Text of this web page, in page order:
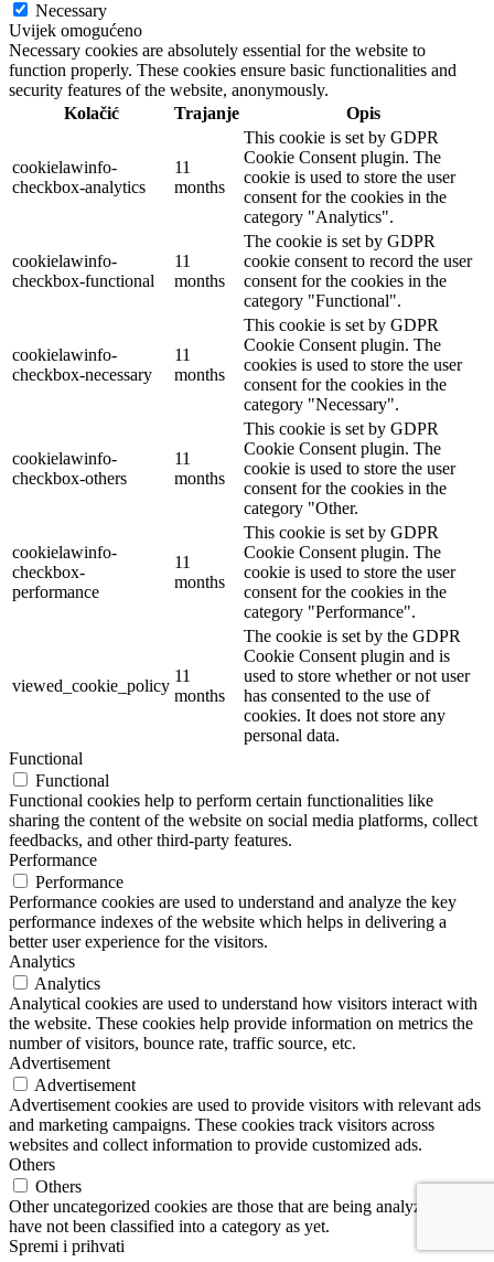
Necessary
Uvijek omogućeno
Necessary cookies are absolutely essential for the website to
function properly. These cookies ensure basic functionalities and
security features of the website, anonymously.
Kolačić
Trajanje Opis
cookielawinfo-
checkbox-analytics
11
months
This cookie is set by GDPR
Cookie Consent plugin. The
cookie is used to store the user
consent for the cookies in the
category "Analytics".
cookielawinfo-
checkbox-functional
11
months
The cookie is set by GDPR
cookie consent to record the user
consent for the cookies in the
category "Functional".
cookielawinfo-
checkbox-necessary
11
months
This cookie is set by GDPR
Cookie Consent plugin. The
cookies is used to store the user
consent for the cookies in the
category "Necessary".
cookielawinfo-
checkbox-others
11
months
This cookie is set by GDPR
Cookie Consent plugin. The
cookie is used to store the user
consent for the cookies in the
category "Other.
cookielawinfo-
checkbox-
performance
11
months
This cookie is set by GDPR
Cookie Consent plugin. The
cookie is used to store the user
consent for the cookies in the
category "Performance".
viewed_cookie_policy
11
months
The cookie is set by the GDPR
Cookie Consent plugin and is
used to store whether or not user
has consented to the use of
cookies. It does not store any
personal data.
Functional
Functional
Functional cookies help to perform certain functionalities like
sharing the content of the website on social media platforms, collect
feedbacks, and other third-party features.
Performance
Performance
Performance cookies are used to understand and analyze the key
performance indexes of the website which helps in delivering a
better user experience for the visitors.
Analytics
Analytics
Analytical cookies are used to understand how visitors interact with
the website. These cookies help provide information on metrics the
number of visitors, bounce rate, traffic source, etc.
Advertisement
Advertisement
Advertisement cookies are used to provide visitors with relevant ads
and marketing campaigns. These cookies track visitors across
websites and collect information to provide customized ads.
Others
Others
Other uncategorized cookies are those that are being analyzed and
have not been classified into a category as yet.
Spremi i prihvati